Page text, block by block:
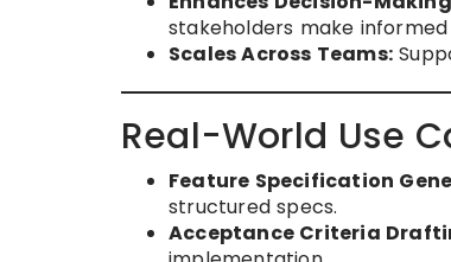
stakeholders make informed
Scales Across Teams:
Real-World Use
Feature Specification
structured specs.
Acceptance Criteria